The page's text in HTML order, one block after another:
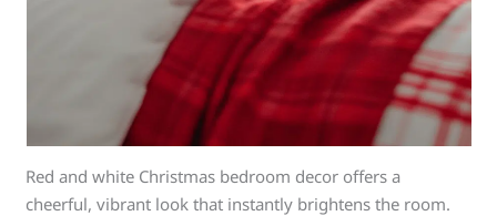
Red and white Christmas bedroom decor offers a
cheerful, vibrant look that instantly brightens the room.